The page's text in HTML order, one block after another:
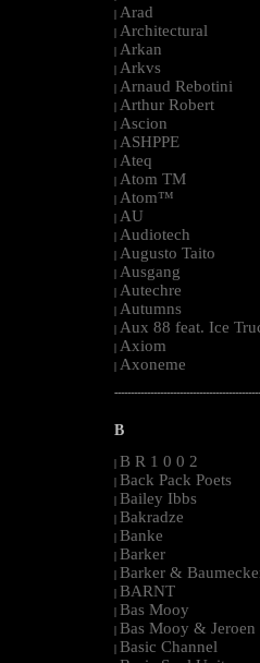
| Arad
| Architectural
| Arkan
| Arkvs
| Arnaud Rebotini
| Arthur Robert
| Ascion
| ASHPPE
| Ateq
| Atom TM
| Atom™
| AU
| Audiotech
| Augusto Taito
| Ausgang
| Autechre
| Autumns
| Aux 88 feat. Ice
| Axiom
| Axoneme
B
| B R 1 0 0 2
| Back Pack Poets
| Bailey Ibbs
| Bakradze
| Banke
| Barker
| Barker &
| BARNT
| Bas Mooy
| Bas Mooy & Jeroen
| Basic Channel